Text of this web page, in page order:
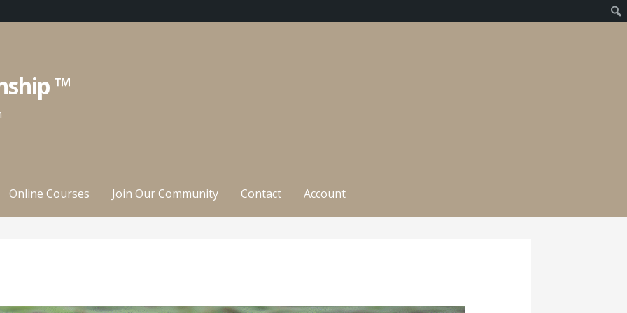
™
Online Courses Join Our Community Contact Account